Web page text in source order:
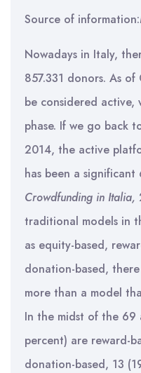
Source of information:
Nowadays in Italy,
857.331 donors. As
be considered active,
phase. If we go back
2014, the active
has been a
Crowdfunding in Italia,
traditional models in
as equity-based,
donation-based,
more than a model
In the midst of the 69
percent) are reward-
donation-based, 13